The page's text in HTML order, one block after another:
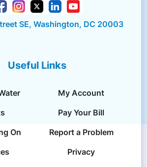
SE, Washington, DC 20003
Useful Links
My Account
Pay Your Bill
On
Report a Problem
Privacy